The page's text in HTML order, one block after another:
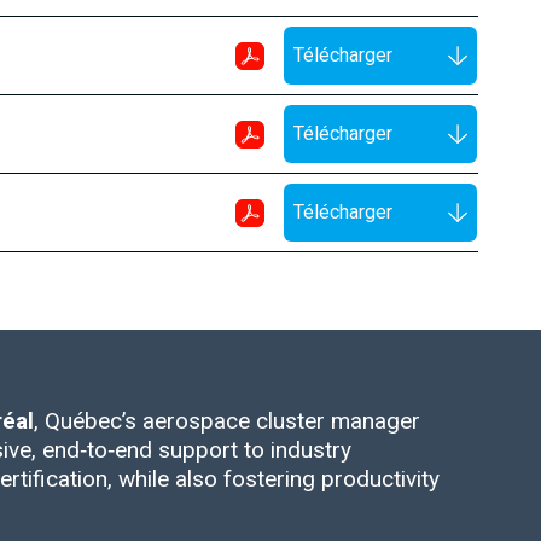
Télécharger
Télécharger
Télécharger
, Québec’s aerospace cluster manager
end‑to‑end support to industry
while also fostering productivity